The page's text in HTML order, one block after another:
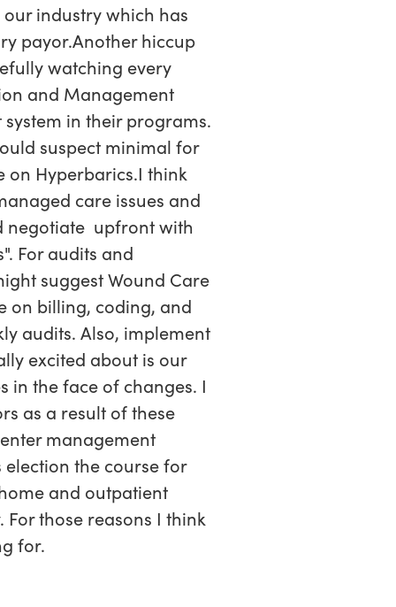
industry which has
payor.Another hiccup
watching every
and Management
in their programs.
suspect minimal for
on Hyperbarics.I think
care issues and
negotiate upfront with
For audits and
suggest Wound Care
on billing, coding, and
audits. Also, implement
excited about is our
in the face of changes. I
as a result of these
management
the course for
and outpatient
those reasons I think
for.